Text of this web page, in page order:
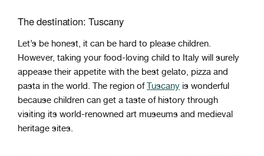
The destination: Tuscany
Let’s be honest, it can be hard to please children.
However, taking your food-loving child to Italy will surely
appease their appetite with the best gelato, pizza and
pasta in the world. The region ofTuscany is wonderful
because children can get a taste of history through
visiting its world-renowned art museums and medieval
heritage sites.